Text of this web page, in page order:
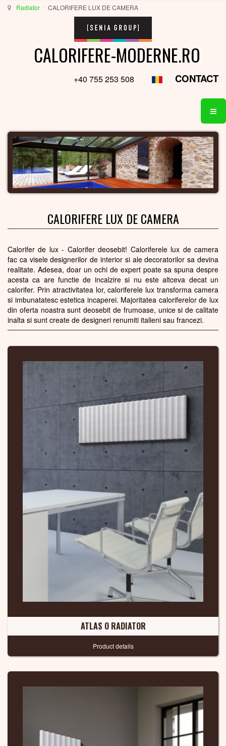
Radiator CALORIFERE LUX DE CAMERA
CALORIFERE-MODERNE.RO
+40 755 253 508 CONTACT
CALORIFERE LUX DE CAMERA
Calorifer de lux - Calorifer deosebit! Caloriferele lux de camera
fac ca visele designerilor de interior si ale decoratorilor sa devina
realitate. Adesea, doar un ochi de expert poate sa spuna despre
acesta ca are functie de incalzire si nu este altceva decat un
calorifer. Prin atractivitatea lor, caloriferele lux transforma camera
si imbunatatesc estetica incaperei. Majoritatea caloriferelor de lux
din oferta noastra sunt deosebit de frumoase, unice si de calitate
inalta si sunt create de designeri renumiti italieni sau francezi.
ATLAS O RADIATOR
Product details